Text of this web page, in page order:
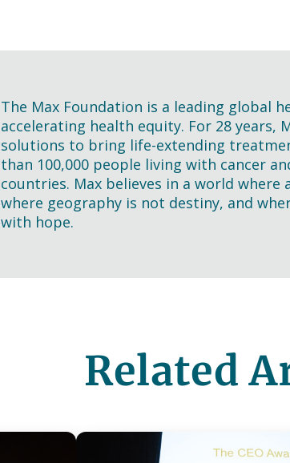
The Max Foundation is a leading global
accelerating health equity. For 28 years,
solutions to bring life-extending
than 100,000 people living with cancer
countries. Max believes in a world where
where geography is not destiny, and
with hope.
Related